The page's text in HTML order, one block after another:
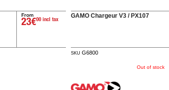
From
23€00 incl tax
GAMO Chargeur V3 / PX107
Out of stock
SKU G6800